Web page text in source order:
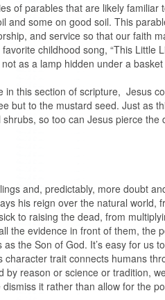
of parables that are likely familiar
and some on good soil. This
and service so that our faith
childhood song, “This Little
as a lamp hidden under a
in this section of scripture, Jesus
but to the mustard seed. Just as
so too can Jesus pierce
and, predictably, more doubt
his reign over the natural world,
to raising the dead, from
the evidence in front of them, the
as the Son of God. It’s easy for us
character trait connects humans
by reason or science or tradition,
it rather than allow for the